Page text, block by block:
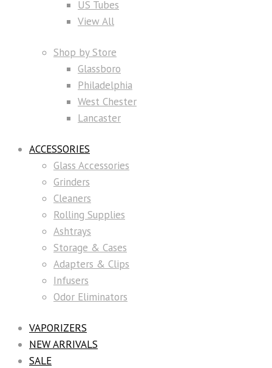
US Tubes
View All
Shop by Store
Glassboro
Philadelphia
West Chester
Lancaster
ACCESSORIES
Glass Accessories
Grinders
Cleaners
Rolling Supplies
Ashtrays
Storage & Cases
Adapters & Clips
Infusers
Odor Eliminators
VAPORIZERS
NEW ARRIVALS
SALE